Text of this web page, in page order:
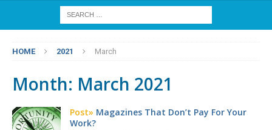
HOME 2021 March
Month: March 2021
Post» Magazines That Don’t Pay For Your
Work?